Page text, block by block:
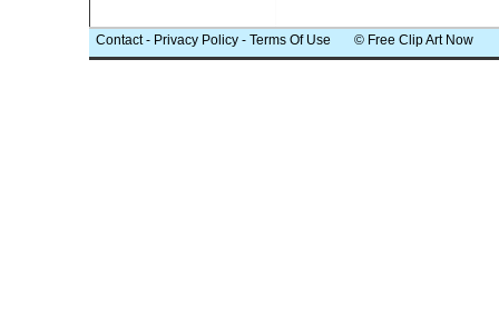
Contact- Privacy Policy - Terms Of Use © Free Clip Art Now